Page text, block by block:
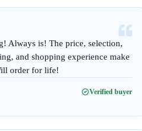
“
Always is! The price, selection,
and shopping experience make
order for life!
Verified buyer